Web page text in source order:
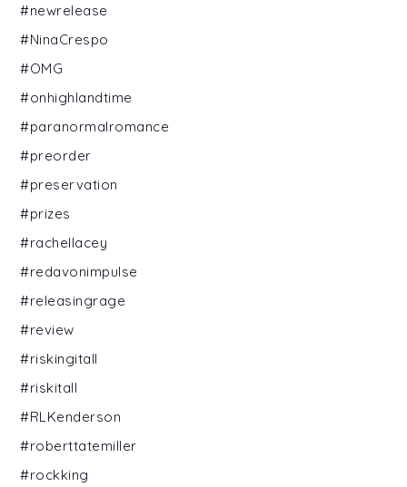
#newrelease
#NinaCrespo
#OMG
#onhighlandtime
#paranormalromance
#preorder
#preservation
#prizes
#rachellacey
#redavonimpulse
#releasingrage
#review
#riskingitall
#riskitall
#RLKenderson
#roberttatemiller
#rockking